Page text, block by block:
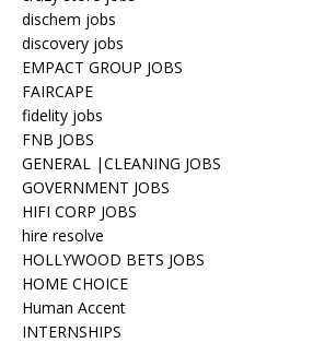
dischem jobs
discovery jobs
EMPACT GROUP JOBS
FAIRCAPE
fidelity jobs
FNB JOBS
GENERAL |CLEANING JOBS
GOVERNMENT JOBS
HIFI CORP JOBS
hire resolve
HOLLYWOOD BETS JOBS
HOME CHOICE
Human Accent
INTERNSHIPS